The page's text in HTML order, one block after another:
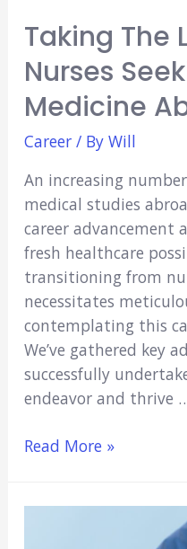
Taking The
Nurses
Medicine
Career/ By Will
An increasing
medical studies
career advancement
fresh healthcare
transitioning from
necessitates
contemplating this
We’ve gathered key
successfully
endeavor and thrive
Taking
Read More »